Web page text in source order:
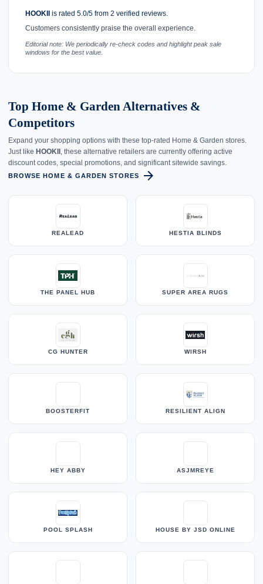
HOOKII is rated 5.0/5 from 2 verified reviews.
Customers consistently praise the overall experience.
Editorial note: We periodically re-check codes and highlight peak sale
windows for the best value.
Top Home & Garden Alternatives &
Competitors
Expand your shopping options with these top-rated Home & Garden stores.
Just like HOOKII , these alternative retailers are currently offering active
discount codes, special promotions, and significant sitewide savings.
BROWSE HOME & GARDEN STORES arrow_forward
REALEAD HESTIA BLINDS
THE PANEL HUB SUPER AREA RUGS
CG HUNTER WIRSH
BOOSTERFIT RESILIENT ALIGN
HEY ABBY ASJMREYE
POOL SPLASH HOUSE BY JSD ONLINE